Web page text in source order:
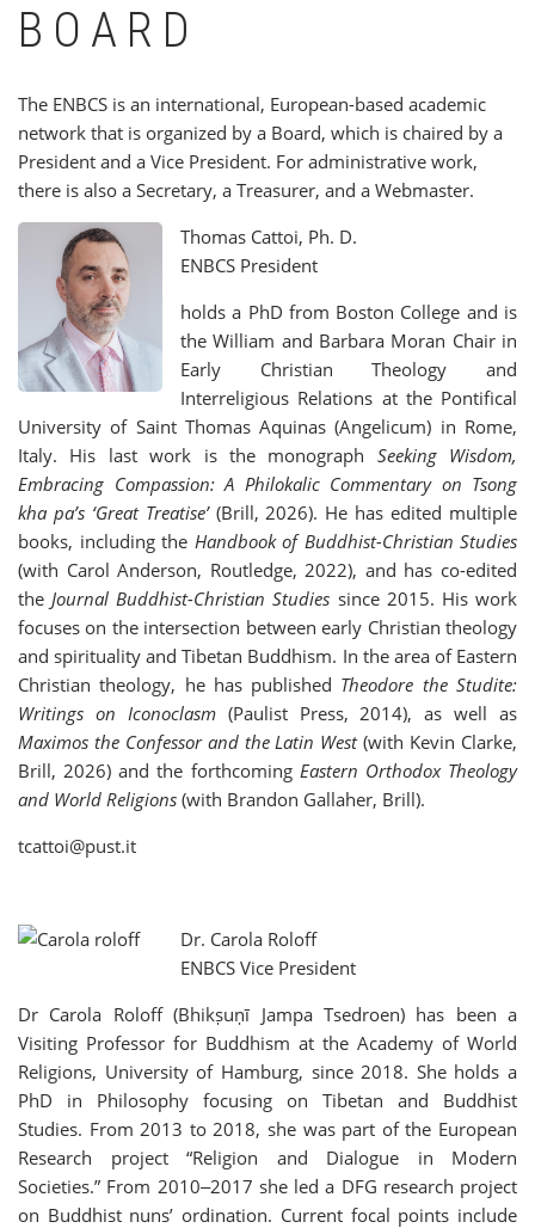
BOARD
The ENBCS is an international, European-based academic
network that is organized by a Board, which is chaired by a
President and a Vice President. For administrative work,
there is also a Secretary, a Treasurer, and a Webmaster.
Thomas Cattoi, Ph. D.
ENBCS President
holds a PhD from Boston College and is
the William and Barbara Moran Chair in
Early Christian Theology and
Interreligious Relations at the Pontifical
University of Saint Thomas Aquinas (Angelicum) in Rome,
Italy. His last work is the monograph Seeking Wisdom,
Embracing Compassion: A Philokalic Commentary on Tsong
kha pa’s ‘Great Treatise’ (Brill, 2026). He has edited multiple
books, including the Handbook of Buddhist-Christian Studies
(with Carol Anderson, Routledge, 2022), and has co-edited
the Journal Buddhist-Christian Studies since 2015. His work
focuses on the intersection between early Christian theology
and spirituality and Tibetan Buddhism. In the area of Eastern
Christian theology, he has published Theodore the Studite:
Writings on Iconoclasm (Paulist Press, 2014), as well as
Maximos the Confessor and the Latin West(with Kevin Clarke,
Brill, 2026) and the forthcomingEastern Orthodox Theology
and World Religions (with Brandon Gallaher, Brill).
tcattoi@pust.it
Dr. Carola Roloff
ENBCS Vice President
Dr Carola Roloff (Bhikṣuṇī Jampa Tsedroen) has been a
Visiting Professor for Buddhism at the Academy of World
Religions, University of Hamburg, since 2018. She holds a
PhD in Philosophy focusing on Tibetan and Buddhist
Studies. From 2013 to 2018, she was part of the European
Research project “Religion and Dialogue in Modern
Societies.” From 2010‒2017 she led a DFG research project
on Buddhist nuns’ ordination. Current focal points include